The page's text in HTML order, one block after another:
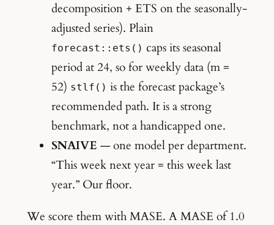
decomposition + ETS on the seasonally-
adjusted series). Plain
forecast::ets() caps its seasonal
period at 24, so for weekly data (m =
52) stlf() is the forecast package’s
recommended path. It is a strong
benchmark, not a handicapped one.
SNAIVE — one model per department.
“This week next year = this week last
year.” Our floor.
We score them with MASE. A MASE of 1.0